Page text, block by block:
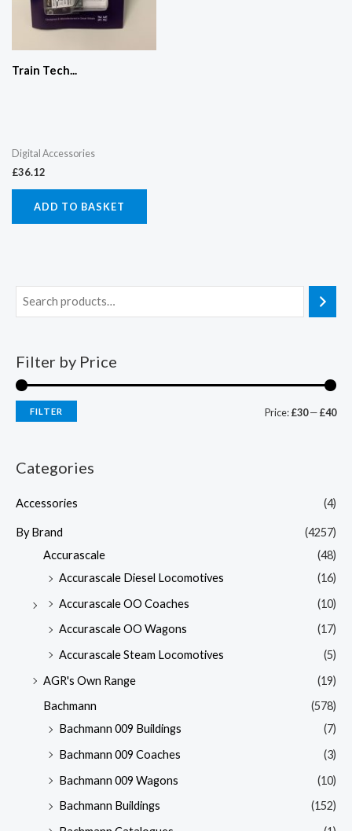
Train Tech...
Digital Accessories
£36.12
ADD TO BASKET
Filter by Price
FILTER Price:£30—£40
Categories
Accessories (4)
By Brand
(4257)
Accurascale
(48)
Accurascale Diesel Locomotives
(16)
Accurascale OO Coaches
(10)
Accurascale OO Wagons
(17)
Accurascale Steam Locomotives
(5)
AGR's Own Range
(19)
Bachmann
(578)
Bachmann 009 Buildings
(7)
Bachmann 009 Coaches
(3)
Bachmann 009 Wagons
(10)
Bachmann Buildings
(152)